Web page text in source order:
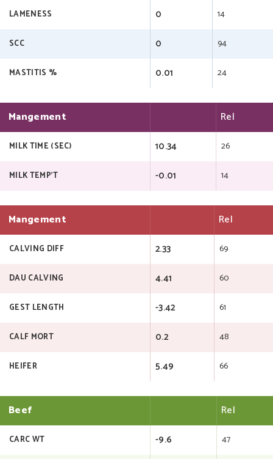
LAMENESS 0 14
SCC 0 94
MASTITIS % 0.01 24
Mangement Rel
MILK TIME (SEC) 10.34 26
MILK TEMP'T -0.01 14
Mangement Rel
CALVING DIFF 2.33 69
DAU CALVING 4.41 60
GEST LENGTH -3.42 61
CALF MORT 0.2 48
HEIFER 5.49 66
Beef Rel
CARC WT -9.6 47